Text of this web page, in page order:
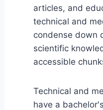
articles, and
technical and
condense down
scientific
accessible
Technical and
have a